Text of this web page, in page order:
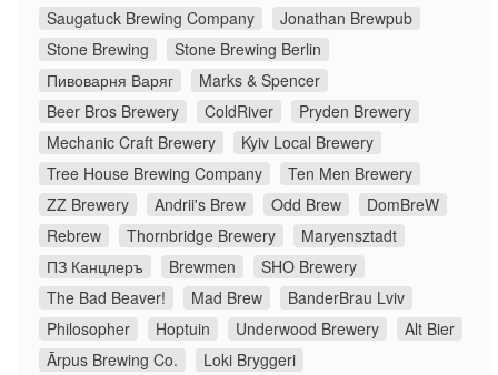
Saugatuck Brewing Company
Jonathan Brewpub
Stone Brewing
Stone Brewing Berlin
Пивоварня Варяг
Marks & Spencer
Beer Bros Brewery
ColdRiver
Pryden Brewery
Mechanic Craft Brewery
Kyiv Local Brewery
Tree House Brewing Company
Ten Men Brewery
ZZ Brewery
Andrii's Brew Odd Brew
DomBreW
Rebrew
Thornbridge Brewery
Maryensztadt
ПЗ Канцлеръ
Brewmen
SHO Brewery
The Bad Beaver!
Mad Brew
BanderBrau Lviv
Philosopher
Hoptuin Underwood Brewery
Alt Bier
Ārpus Brewing Co.
Loki Bryggeri